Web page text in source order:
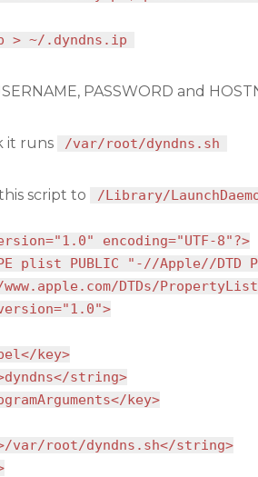
> ~/.dyndns.ip
PASSWORD and
it runs /var/root/dyndns.sh
script to /Library/
encoding="UTF-8"?>
plist PUBLIC "-//Apple//DTD
DTDs/
key>
string>
key>
var/root/dyndns.sh</string>